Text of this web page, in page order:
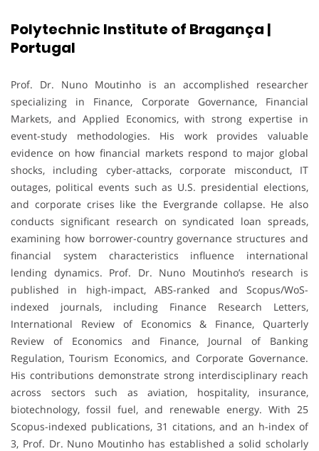
Polytechnic Institute of Bragança |
Portugal
Prof. Dr. Nuno Moutinho is an accomplished researcher
specializing in Finance, Corporate Governance, Financial
Markets, and Applied Economics, with strong expertise in
event-study methodologies. His work provides valuable
evidence on how financial markets respond to major global
shocks, including cyber-attacks, corporate misconduct, IT
outages, political events such as U.S. presidential elections,
and corporate crises like the Evergrande collapse. He also
conducts significant research on syndicated loan spreads,
examining how borrower-country governance structures and
financial system characteristics influence international
lending dynamics. Prof. Dr. Nuno Moutinho’s research is
published in high-impact, ABS-ranked and Scopus/WoS-
indexed journals, including Finance Research Letters,
International Review of Economics & Finance, Quarterly
Review of Economics and Finance, Journal of Banking
Regulation, Tourism Economics, and Corporate Governance.
His contributions demonstrate strong interdisciplinary reach
across sectors such as aviation, hospitality, insurance,
biotechnology, fossil fuel, and renewable energy. With 25
Scopus-indexed publications, 31 citations, and an h-index of
3, Prof. Dr. Nuno Moutinho has established a solid scholarly